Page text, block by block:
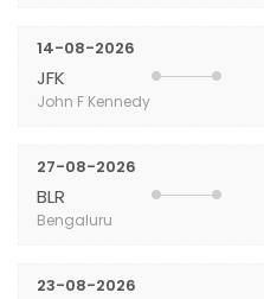
14-08-2026
JFK
John F Kennedy
27-08-2026
BLR
Bengaluru
23-08-2026